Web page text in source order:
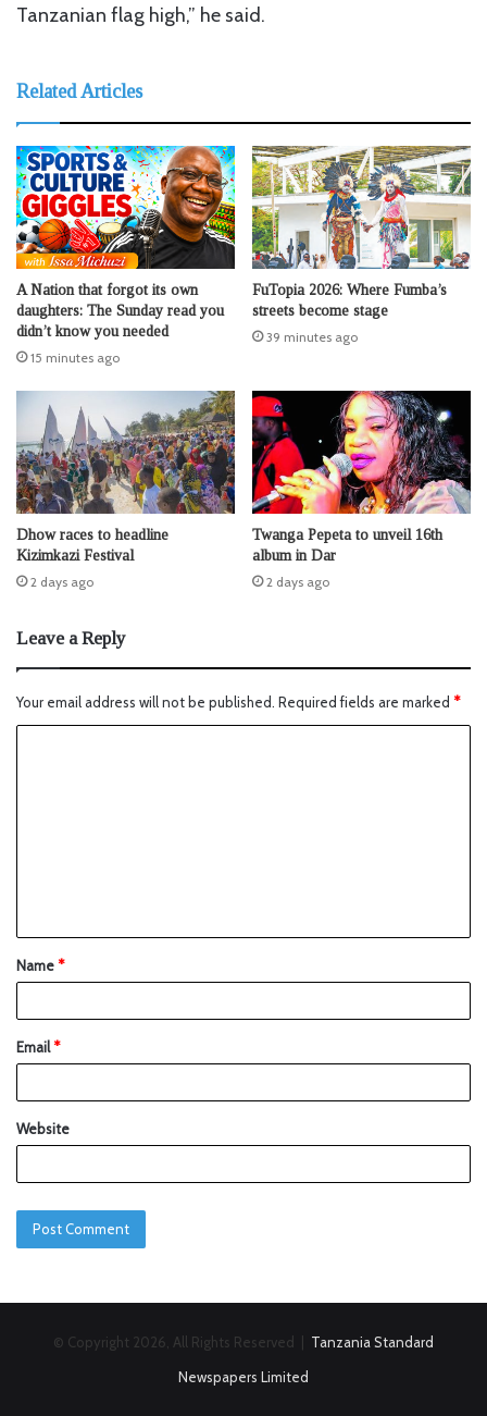
Tanzanian flag high,” he said.
Related Articles
A Nation that forgot its own
daughters: The Sunday read you
didn’t know you needed
15 minutes ago
FuTopia 2026: Where Fumba’s
streets become stage
39 minutes ago
Dhow races to headline
Kizimkazi Festival
2 days ago
Twanga Pepeta to unveil 16th
album in Dar
2 days ago
Leave a Reply
Your email address will not be published. Required fields are marked *
Name*
Email*
Website
© Copyright 2026, All Rights Reserved | Tanzania Standard
Newspapers Limited